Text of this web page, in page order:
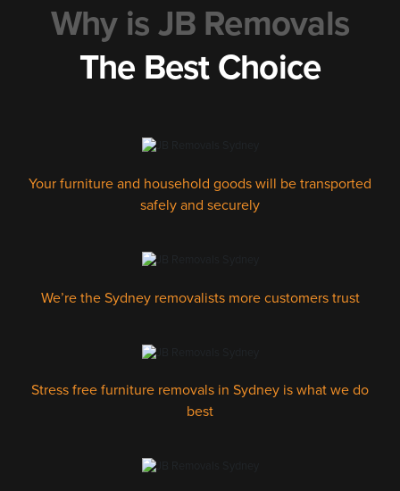
Why is JB Removals
The Best Choice
Your furniture and household goods will be transported
safely and securely
We’re the Sydney removalists more customers trust
Stress free furniture removals in Sydney is what we do
best